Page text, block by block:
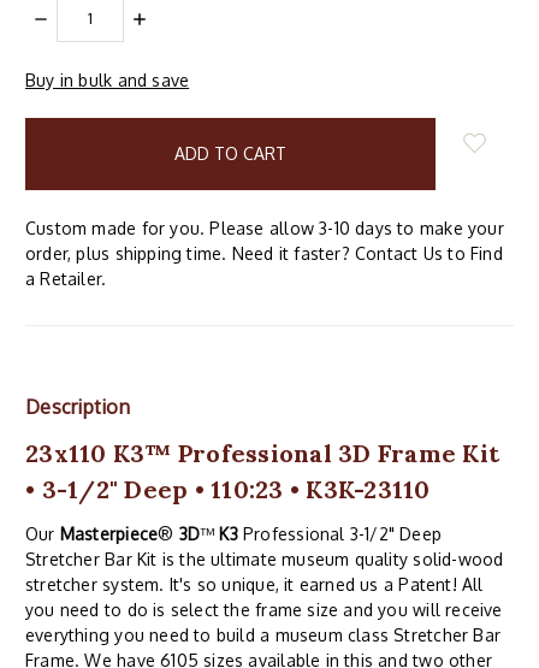
DECREASE
QUANTITY:
INCREASE
items
Buy in bulk and save
Custom made for you. Please allow 3-10 days to make your
order, plus shipping time. Need it faster? Contact Us to Find
a Retailer.
Description
23x110 K3™ Professional 3D Frame Kit
• 3-1/2" Deep • 110:23 • K3K-23110
Our Masterpiece® 3D™ K3Professional 3-1/2" Deep
Stretcher Bar Kit is the ultimate museum quality solid-wood
stretcher system. It's so unique, it earned us a Patent! All
you need to do is select the frame size and you will receive
everything you need to build a museum class Stretcher Bar
Frame. We have 6105 sizes available in this and two other